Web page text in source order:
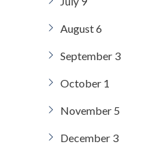
August 6
September 3
October 1
November 5
December 3